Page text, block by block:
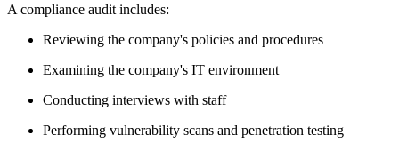
A compliance audit includes:
Reviewing the company's policies and procedures
Examining the company's IT environment
Conducting interviews with staff
Performing vulnerability scans and penetration testing